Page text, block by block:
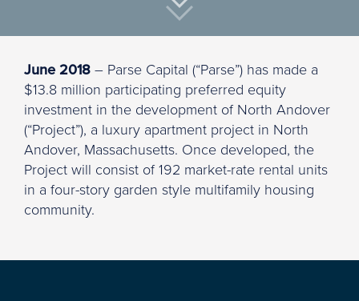
June 2018 – Parse Capital (“Parse”) has made a
$13.8 million participating preferred equity
investment in the development of North Andover
(“Project”), a luxury apartment project in North
Andover, Massachusetts. Once developed, the
Project will consist of 192 market-rate rental units
in a four-story garden style multifamily housing
community.